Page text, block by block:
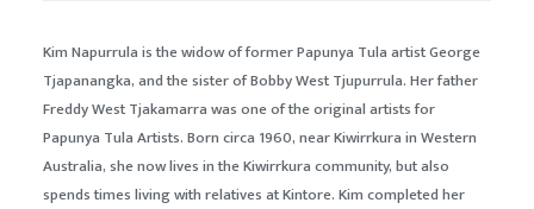
Kim Napurrula is the widow of former Papunya Tula artist George
Tjapanangka, and the sister of Bobby West Tjupurrula. Her father
Freddy West Tjakamarra was one of the original artists for
Papunya Tula Artists. Born circa 1960, near Kiwirrkura in Western
Australia, she now lives in the Kiwirrkura community, but also
spends times living with relatives at Kintore. Kim completed her